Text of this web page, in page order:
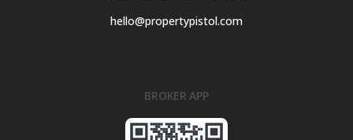
hello@propertypistol.com
BROKER APP